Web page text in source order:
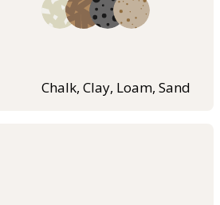
Chalk, Clay, Loam, Sand